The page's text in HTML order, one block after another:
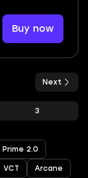
Buy now
3
Next
Prime 2.0
VCT Arcane